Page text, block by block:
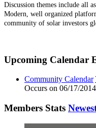
Discussion themes include all
Modern, well organized
community of solar investors
Upcoming Calendar
Community Calendar
Occurs on 06/17/2014
Members Stats